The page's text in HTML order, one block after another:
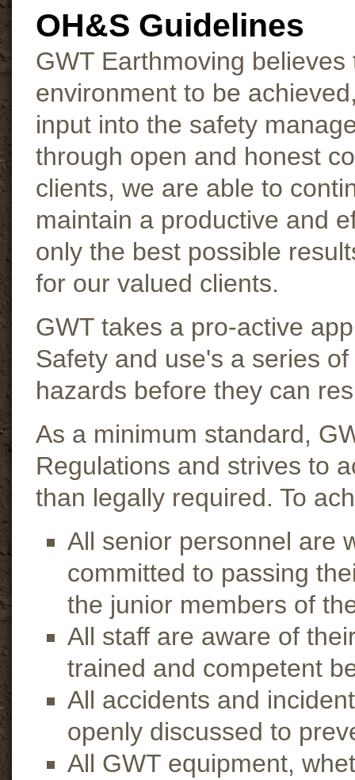
OH&S Guidelines
GWT Earthmoving
environment to be
input into the safety
through open and honest
clients, we are able to
maintain a productive and
only the best possible
for our valued clients.
GWT takes a pro-active
Safety and use's a series
hazards before they can
As a minimum standard,
Regulations and strives to
than legally required. To
All senior personnel are
committed to passing
the junior members of
All staff are aware of
trained and competent
All accidents and
openly discussed to
All GWT equipment,